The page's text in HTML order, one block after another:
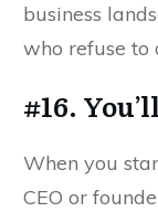
business
who refuse
#16.
When you
CEO or